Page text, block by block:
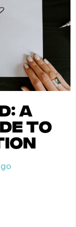
a
to